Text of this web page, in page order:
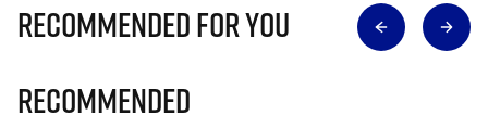
Recommended for you
Recommended